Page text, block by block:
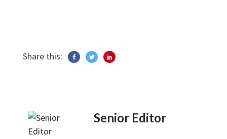
Share this:
Senior Editor